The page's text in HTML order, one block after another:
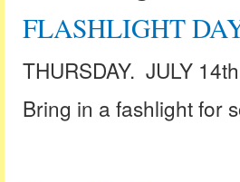
FLASHLIGHT
THURSDAY. JULY
Bring in a fashlight for